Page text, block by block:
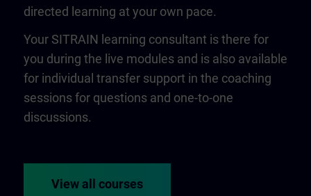
directed learning at your own pace.
Your SITRAIN learning consultant is there for
you during the live modules and is also available
for individual transfer support in the coaching
sessions for questions and one-to-one
discussions.
View all courses